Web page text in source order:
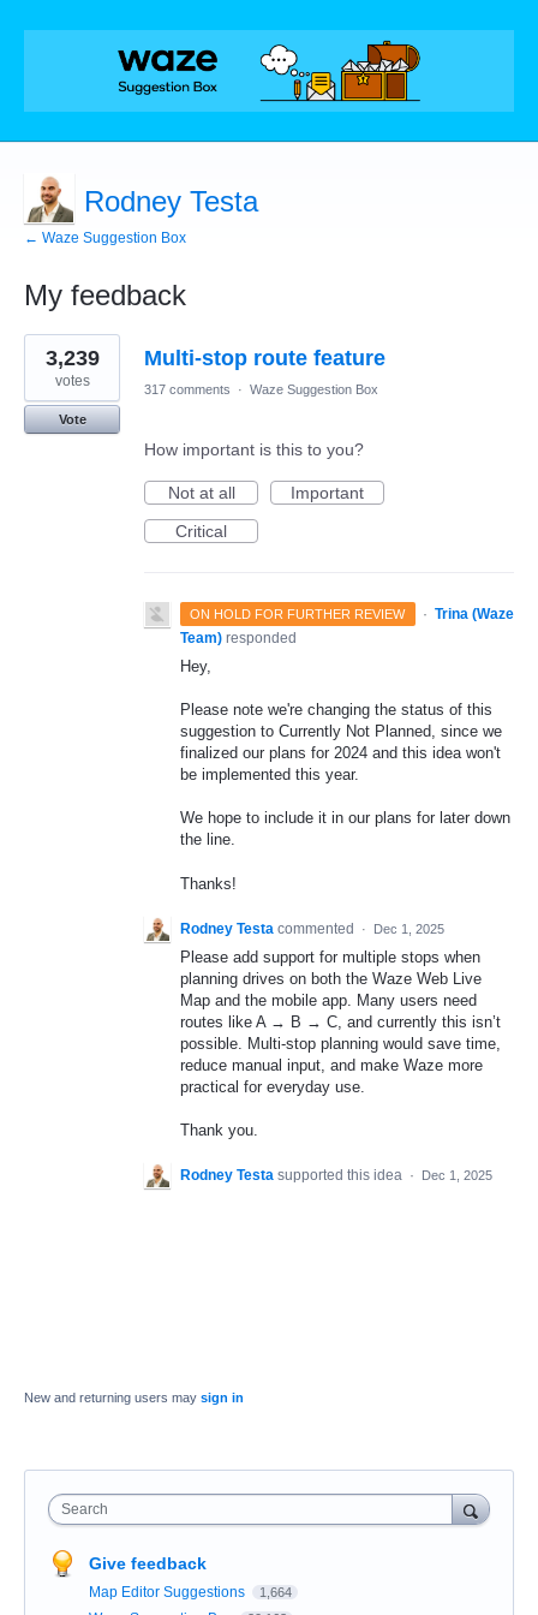
Rodney Testa
← Waze Suggestion Box
My feedback
1
result
found
Multi-stop route feature
3,239
votes
Vote
317 comments · Waze Suggestion Box
How important is this to you?
Not at all
Important
Critical
ON HOLD FOR FURTHER REVIEW · Trina (Waze
Team) responded
Hey,
Please note we're changing the status of this
suggestion to Currently Not Planned, since we
finalized our plans for 2024 and this idea won't
be implemented this year.
We hope to include it in our plans for later down
the line.
Thanks!
Rodney Testa commented · Dec 1, 2025
Please add support for multiple stops when
planning drives on both the Waze Web Live
Map and the mobile app. Many users need
routes like A → B → C, and currently this isn’t
possible. Multi-stop planning would save time,
reduce manual input, and make Waze more
practical for everyday use.
Thank you.
Rodney Testa supported this idea · Dec 1, 2025
New and returning users may sign in
Search
Give feedback
Map Editor Suggestions 1,664